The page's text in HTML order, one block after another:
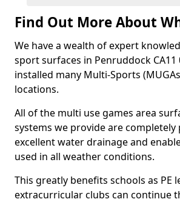
Find Out More About
We have a wealth of expert
sport surfaces in Penruddock CA11
installed many Multi-Sports
locations.
All of the multi use games area
systems we provide are
excellent water drainage and
used in all weather conditions.
This greatly benefits schools as PE
extracurricular clubs can continue